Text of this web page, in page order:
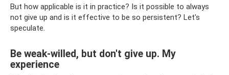
But how applicable is it in practice? Is it possible to always
not give up and is it effective to be so persistent? Let's
speculate.
Be weak-willed, but don't give up. My
experience